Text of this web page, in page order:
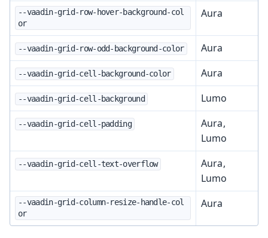
--vaadin-grid-row-hover-background-col
or
Aura
--vaadin-grid-row-odd-background-color Aura
--vaadin-grid-cell-background-color Aura
--vaadin-grid-cell-background Lumo
--vaadin-grid-cell-padding
Aura,
Lumo
--vaadin-grid-cell-text-overflow
Aura,
Lumo
--vaadin-grid-column-resize-handle-col
or
Aura